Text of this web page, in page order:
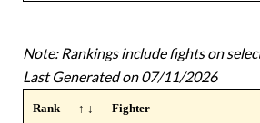
Note: Rankings include fights on
Last Generated on 07/11/2026
Rank ↑ ↓ Fighter